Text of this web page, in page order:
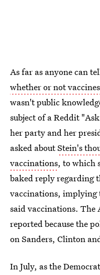
As far as anyone can
whether or not
wasn't public
subject of a Reddit
her party and her
asked aboutStein's
vaccinations, to which
baked reply regarding
vaccinations, implying
said vaccinations. The
reported because the
on Sanders, Clinton
In July, as the